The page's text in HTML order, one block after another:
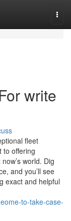
write
fleet
to offering
world. Dig
and you’ll see
exact and helpful
to-take-case-